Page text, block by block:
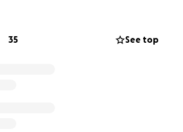
35 See top